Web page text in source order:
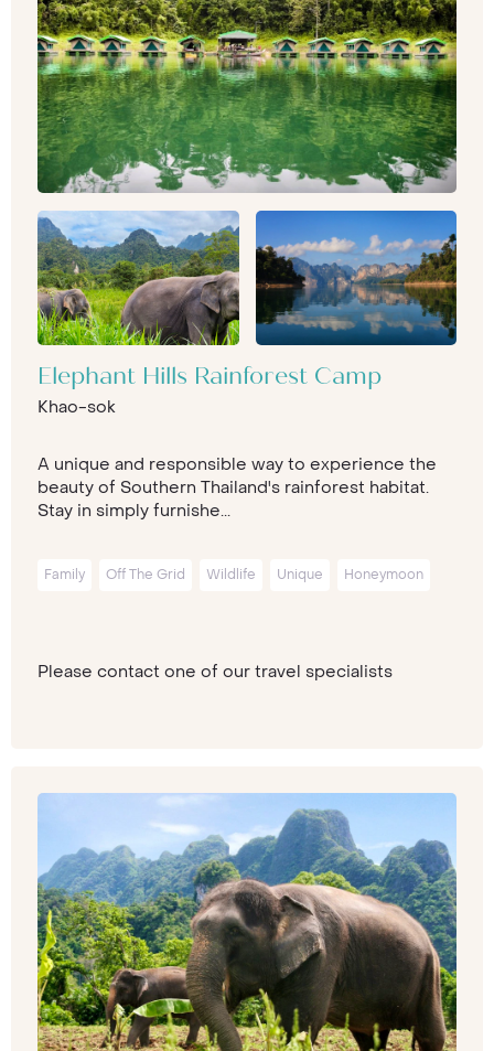
Elephant Hills Rainforest Camp
Khao-sok
A unique and responsible way to experience the
beauty of Southern Thailand's rainforest habitat.
Stay in simply furnishe...
Family Off The Grid Wildlife Unique Honeymoon
Please contact one of our travel specialists